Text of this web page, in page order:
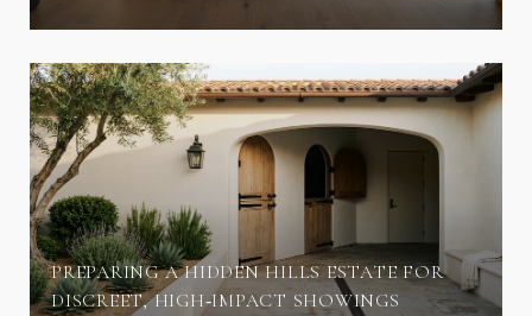
PREPARING A HIDDEN HILLS ESTATE FOR
DISCREET, HIGH‑IMPACT SHOWINGS